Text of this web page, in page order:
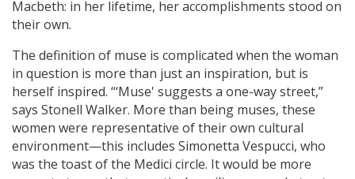
Macbeth: in her lifetime, her accomplishments stood on
their own.
The definition of muse is complicated when the woman
in question is more than just an inspiration, but is
herself inspired. “‘Muse' suggests a one-way street,”
says Stonell Walker. More than being muses, these
women were representative of their own cultural
environment—this includes Simonetta Vespucci, who
was the toast of the Medici circle. It would be more